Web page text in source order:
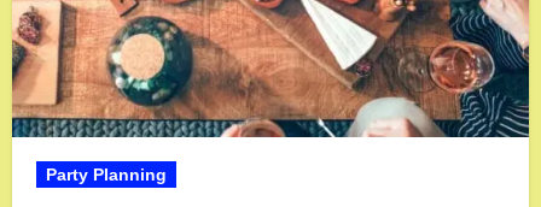
Party Planning